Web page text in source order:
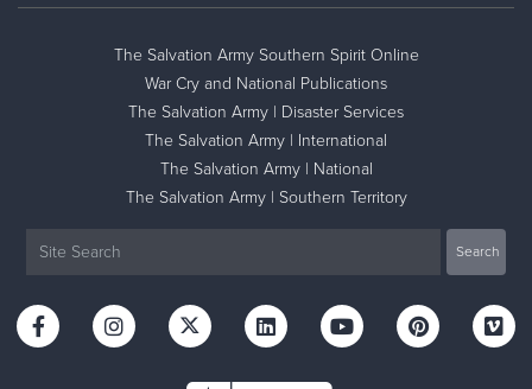
The Salvation Army Southern Spirit Online
War Cry and National Publications
The Salvation Army | Disaster Services
The Salvation Army | International
The Salvation Army | National
The Salvation Army | Southern Territory